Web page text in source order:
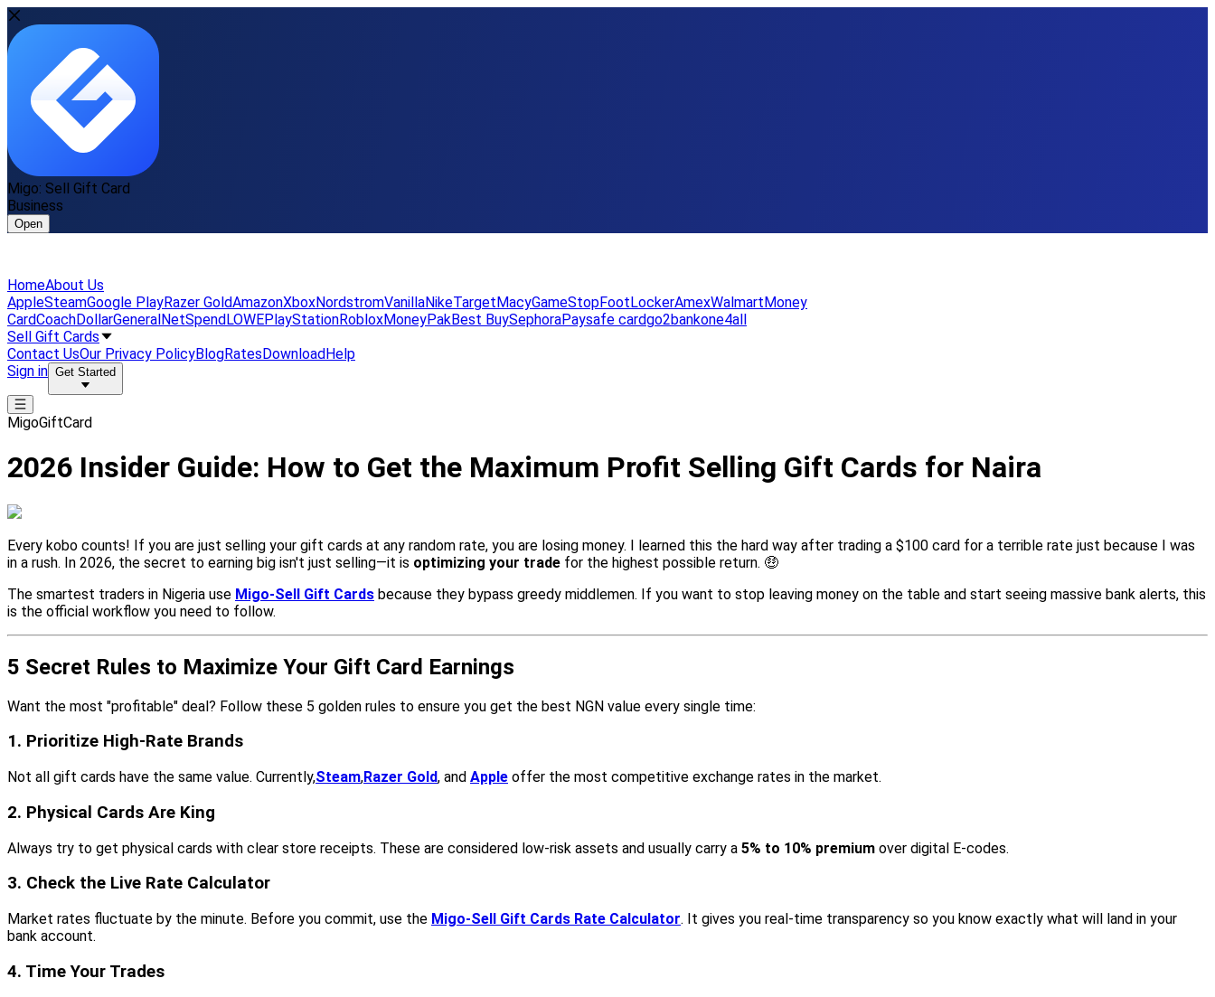
Migo: Sell Gift Card
Business
Open
HomeAbout Us
AppleSteamGoogle PlayRazer GoldAmazonXboxNordstromVanillaNikeTargetMacyGameStopFootLockerAmexWalmartMoney
CardCoachDollarGeneralNetSpendLOWEPlayStationRobloxMoneyPakBest BuySephoraPaysafe cardgo2bankone4all
Sell Gift Cards
Contact UsOur Privacy PolicyBlogRatesDownloadHelp
Sign in Get Started
MigoGiftCard
2026 Insider Guide: How to Get the Maximum Profit Selling Gift Cards for Naira
Every kobo counts! If you are just selling your gift cards at any random rate, you are losing money. I learned this the hard way after trading a $100 card for a terrible rate just because I was
in a rush. In 2026, the secret to earning big isn't just selling—it is optimizing your trade for the highest possible return. 🤑
The smartest traders in Nigeria use Migo-Sell Gift Cards because they bypass greedy middlemen. If you want to stop leaving money on the table and start seeing massive bank alerts, this
is the official workflow you need to follow.
5 Secret Rules to Maximize Your Gift Card Earnings
Want the most "profitable" deal? Follow these 5 golden rules to ensure you get the best NGN value every single time:
1. Prioritize High-Rate Brands
Not all gift cards have the same value. Currently,Steam,Razer Gold, and Apple offer the most competitive exchange rates in the market.
2. Physical Cards Are King
Always try to get physical cards with clear store receipts. These are considered low-risk assets and usually carry a 5% to 10% premium over digital E-codes.
3. Check the Live Rate Calculator
Market rates fluctuate by the minute. Before you commit, use the Migo-Sell Gift Cards Rate Calculator. It gives you real-time transparency so you know exactly what will land in your
bank account.
4. Time Your Trades